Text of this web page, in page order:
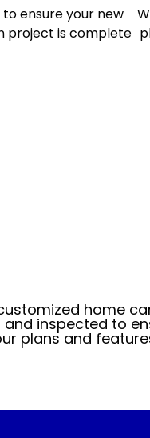
ensure your new
project is complete
home
inspected to
plans and